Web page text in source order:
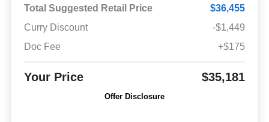
Total Suggested Retail Price
$36,455
Curry Discount
-$1,449
Doc Fee
+$175
Your Price $35,181
Offer Disclosure